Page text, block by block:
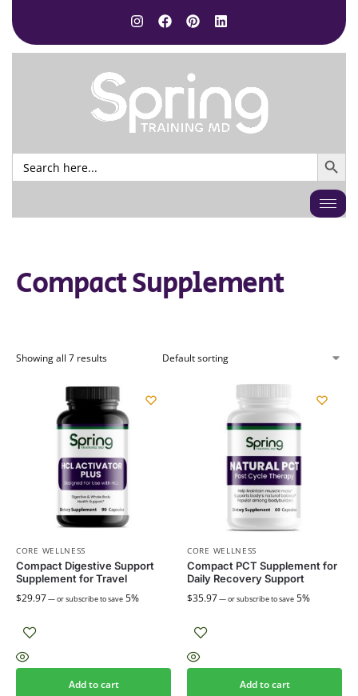
Search
for:
SEARCH
Compact Supplement
Showing all 7 results
CORE WELLNESS
Compact Digestive Support
Supplement for Travel
$29.97—or subscribe to save 5%
Add to cart
CORE WELLNESS
Compact PCT Supplement for
Daily Recovery Support
$35.97—or subscribe to save 5%
Add to cart